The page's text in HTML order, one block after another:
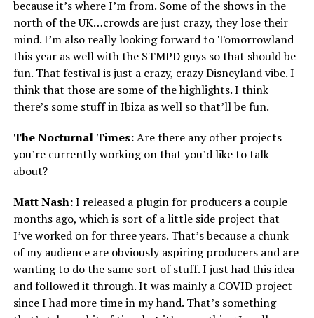
because it’s where I’m from. Some of the shows in the
north of the UK…crowds are just crazy, they lose their
mind. I’m also really looking forward to Tomorrowland
this year as well with the STMPD guys so that should be
fun. That festival is just a crazy, crazy Disneyland vibe. I
think that those are some of the highlights. I think
there’s some stuff in Ibiza as well so that’ll be fun.
The Nocturnal Times:Are there any other projects
you’re currently working on that you’d like to talk
about?
Matt Nash:I released a plugin for producers a couple
months ago, which is sort of a little side project that
I’ve worked on for three years. That’s because a chunk
of my audience are obviously aspiring producers and are
wanting to do the same sort of stuff. I just had this idea
and followed it through. It was mainly a COVID project
since I had more time in my hand. That’s something